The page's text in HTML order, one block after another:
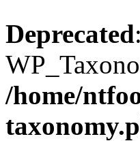
Deprecated
/home/